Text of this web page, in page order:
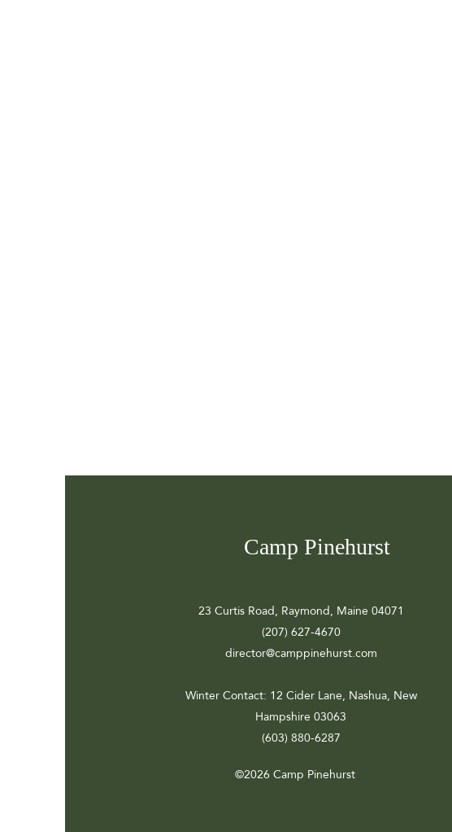
Camp Pinehurst
23 Curtis Road, Raymond, Maine 04071
(207) 627-4670
director@camppinehurst.com
Winter Contact: 12 Cider Lane, Nashua, New
Hampshire 03063
(603) 880-6287
©2026 Camp Pinehurst